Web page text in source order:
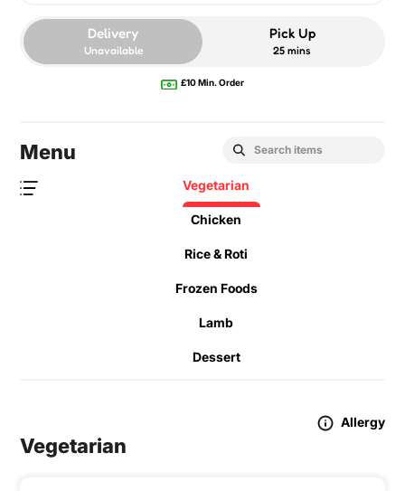
Delivery
Unavailable
Pick Up
25 mins
£10 Min. Order
Menu
Vegetarian
Chicken
Rice & Roti
Frozen Foods
Lamb
Dessert
Allergy
Vegetarian